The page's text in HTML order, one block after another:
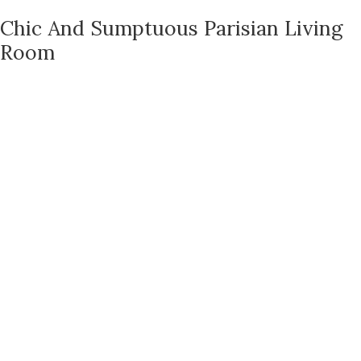
Chic And Sumptuous Parisian Living
Room